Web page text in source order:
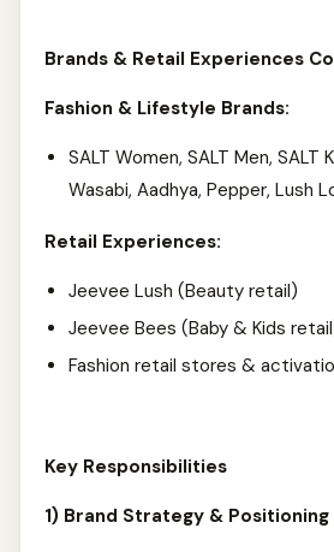
Brands & Retail Experiences
Fashion & Lifestyle Brands:
SALT Women, SALT Men, SALT
Wasabi, Aadhya, Pepper, Lush
Retail Experiences:
Jeevee Lush (Beauty retail)
Jeevee Bees (Baby & Kids
Fashion retail stores &
Key Responsibilities
1) Brand Strategy & Positioning